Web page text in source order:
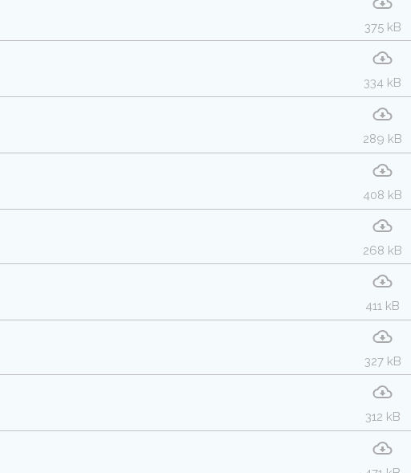
375 kB
334 kB
289 kB
408 kB
268 kB
411 kB
327 kB
312 kB